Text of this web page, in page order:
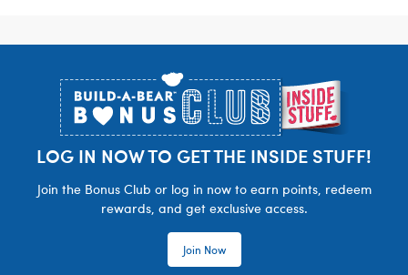
LOG IN NOW TO GET THE INSIDE STUFF!
Join the Bonus Club or log in now to earn points, redeem
rewards, and get exclusive access.
Join Now